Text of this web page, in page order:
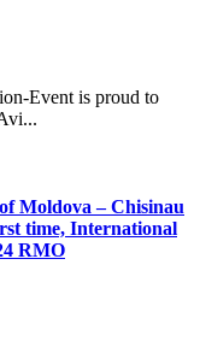
Event is proud to
Moldova – Chisinau
time, International
RMO